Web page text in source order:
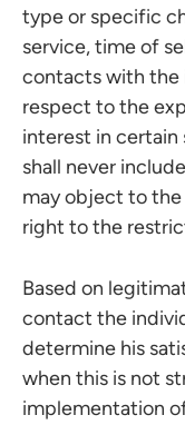
type or specific
service, time of
contacts with the
respect to the
interest in certain
shall never
may object to
right to the
Based on
contact the
determine his
when this is not
implementation